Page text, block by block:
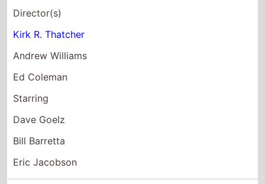
Director(s)
Kirk R. Thatcher
Andrew Williams
Ed Coleman
Starring
Dave Goelz
Bill Barretta
Eric Jacobson